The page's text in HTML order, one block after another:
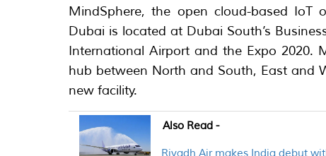
MindSphere, the open cloud-based IoT
Dubai is located at Dubai South’s
International Airport and the Expo 2020.
hub between North and South, East and
new facility.
Also Read -